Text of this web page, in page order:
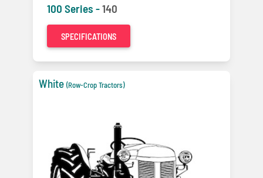
100 Series -140
SPECIFICATIONS
White (Row-Crop Tractors)